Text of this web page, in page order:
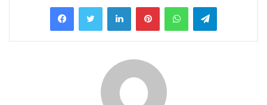
LinkedInPinterestWhatsAppTelegram